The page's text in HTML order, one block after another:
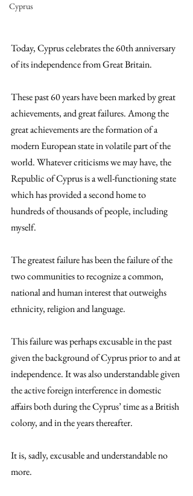
Cyprus
Today, Cyprus celebrates the 60th anniversary
of its independence from Great Britain.
These past 60 years have been marked by great
achievements, and great failures. Among the
great achievements are the formation of a
modern European state in volatile part of the
world. Whatever criticisms we may have, the
Republic of Cyprus is a well-functioning state
which has provided a second home to
hundreds of thousands of people, including
myself.
The greatest failure has been the failure of the
two communities to recognize a common,
national and human interest that outweighs
ethnicity, religion and language.
This failure was perhaps excusable in the past
given the background of Cyprus prior to and at
independence. It was also understandable given
the active foreign interference in domestic
affairs both during the Cyprus’ time as a British
colony, and in the years thereafter.
It is, sadly, excusable and understandable no
more.